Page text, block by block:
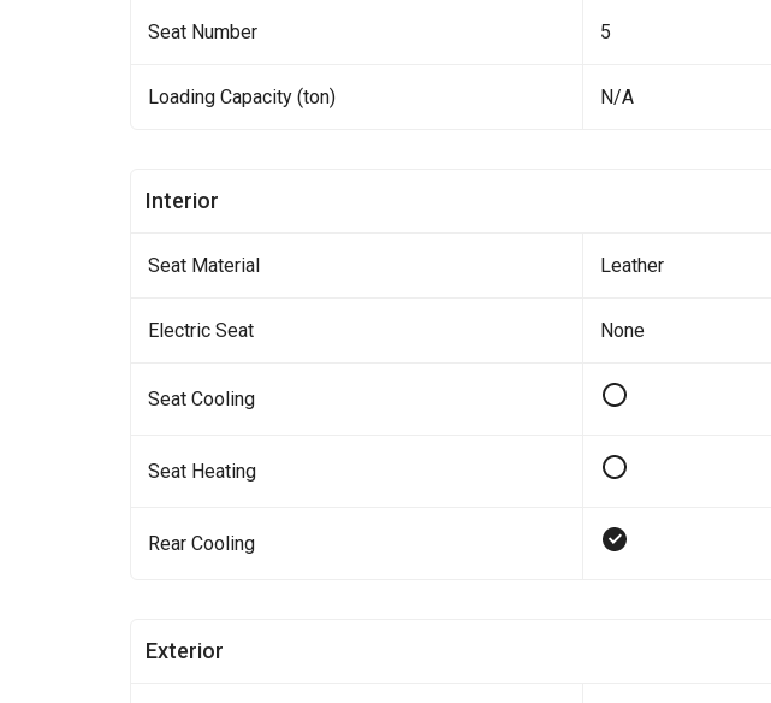
Seat Number 5
Loading Capacity (ton) N/A
Interior
Seat Material Leather
Electric Seat None
Seat Cooling
Seat Heating
Rear Cooling
Exterior